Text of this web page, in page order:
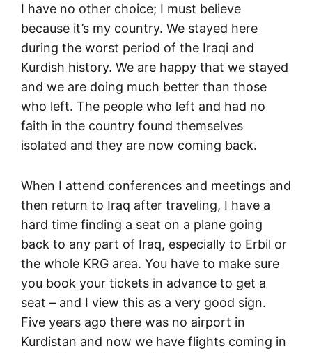
I have no other choice; I must believe
because it’s my country. We stayed here
during the worst period of the Iraqi and
Kurdish history. We are happy that we stayed
and we are doing much better than those
who left. The people who left and had no
faith in the country found themselves
isolated and they are now coming back.
When I attend conferences and meetings and
then return to Iraq after traveling, I have a
hard time finding a seat on a plane going
back to any part of Iraq, especially to Erbil or
the whole KRG area. You have to make sure
you book your tickets in advance to get a
seat – and I view this as a very good sign.
Five years ago there was no airport in
Kurdistan and now we have flights coming in